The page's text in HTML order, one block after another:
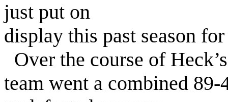
just put on
display this past season
Over the course of
team went a combined